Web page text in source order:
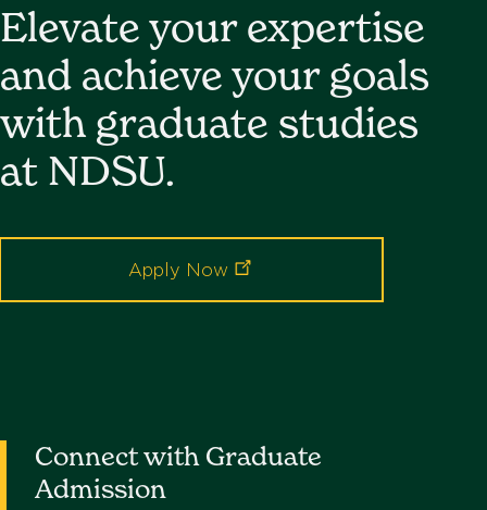
Elevate your expertise
and achieve your goals
with graduate studies
at NDSU.
Apply Now
Connect with Graduate
Admission